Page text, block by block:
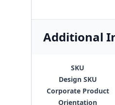
Additional
SKU
Design SKU
Corporate Product
Orientation